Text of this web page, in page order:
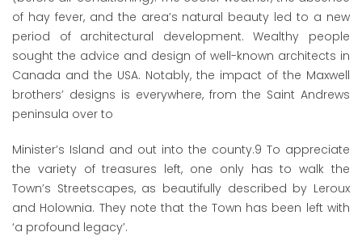
of hay fever, and the area’s natural beauty led to a new
period of architectural development. Wealthy people
sought the advice and design of well-known architects in
Canada and the USA. Notably, the impact of the Maxwell
brothers’ designs is everywhere, from the Saint Andrews
peninsula over to
Minister’s Island and out into the county.9 To appreciate
the variety of treasures left, one only has to walk the
Town’s Streetscapes, as beautifully described by Leroux
and Holownia. They note that the Town has been left with
‘a profound legacy’.